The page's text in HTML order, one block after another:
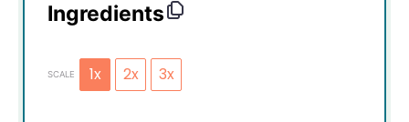
Ingredients
SCALE 1x 2x 3x